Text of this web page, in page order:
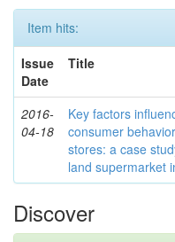
Item hits:
Issue
Date
Title
2016-
04-18
Key factors
consumer
stores: a case
land supermarket
Discover